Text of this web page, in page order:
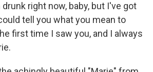
right now, baby, but I've got
tell you what you mean to
first time I saw you, and I always